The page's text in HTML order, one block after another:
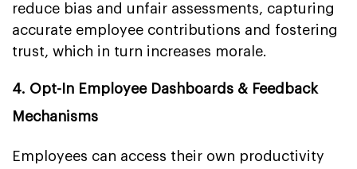
reduce bias and unfair assessments, capturing
accurate employee contributions and fostering
trust, which in turn increases morale.
4. Opt-In Employee Dashboards & Feedback
Mechanisms
Employees can access their own productivity